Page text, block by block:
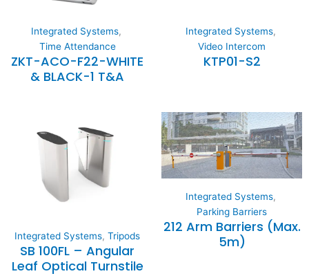
Integrated Systems,
Time Attendance
ZKT-ACO-F22-WHITE
& BLACK-1 T&A
Integrated Systems,
Video Intercom
KTP01-S2
Integrated Systems, Tripods
SB 100FL – Angular
Leaf Optical Turnstile
Integrated Systems,
Parking Barriers
212 Arm Barriers (Max.
5m)